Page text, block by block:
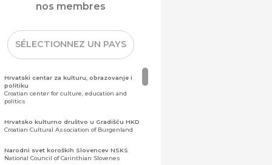
nos membres
SÉLECTIONNEZ UN PAYS
Hrvatski centar za kulturu, obrazovanje i
politiku
Croatian center for culture, education and
politics
Hrvatsko kulturno društvo u Gradišću HKD
Croatian Cultural Association of Burgenland
Narodni svet koroških Slovencev NSKS
National Council of Carinthian Slovenes